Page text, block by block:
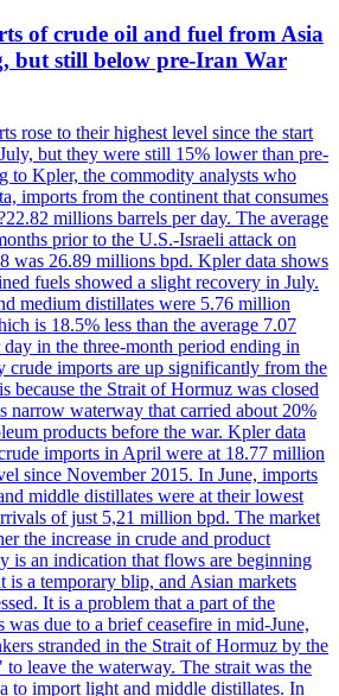
of crude oil and fuel from Asia
but still below pre-Iran War
rose to their highest level since the start
but they were still 15% lower than pre-
to Kpler, the commodity analysts who
imports from the continent that consumes
millions barrels per day. The average
prior to the U.S.-Israeli attack on
was 26.89 millions bpd. Kpler data shows
fuels showed a slight recovery in July.
medium distillates were 5.76 million
is 18.5% less than the average 7.07
in the three-month period ending in
crude imports are up significantly from the
because the Strait of Hormuz was closed
narrow waterway that carried about 20%
products before the war. Kpler data
imports in April were at 18.77 million
since November 2015. In June, imports
middle distillates were at their lowest
of just 5,21 million bpd. The market
the increase in crude and product
is an indication that flows are beginning
is a temporary blip, and Asian markets
It is a problem that a part of the
was due to a brief ceasefire in mid-June,
stranded in the Strait of Hormuz by the
leave the waterway. The strait was the
to import light and middle distillates. In